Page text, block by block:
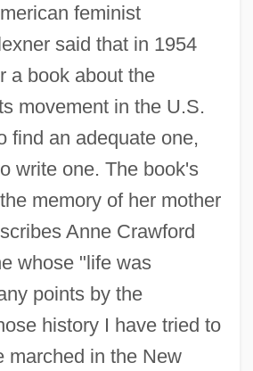
feminist
said that in 1954
a book about the
movement in the U.S.
find an adequate one,
write one. The book's
memory of her mother
Anne Crawford
whose "life was
points by the
history I have tried to
in the New